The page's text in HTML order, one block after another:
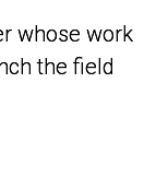
whose work
the field
whose work
the field